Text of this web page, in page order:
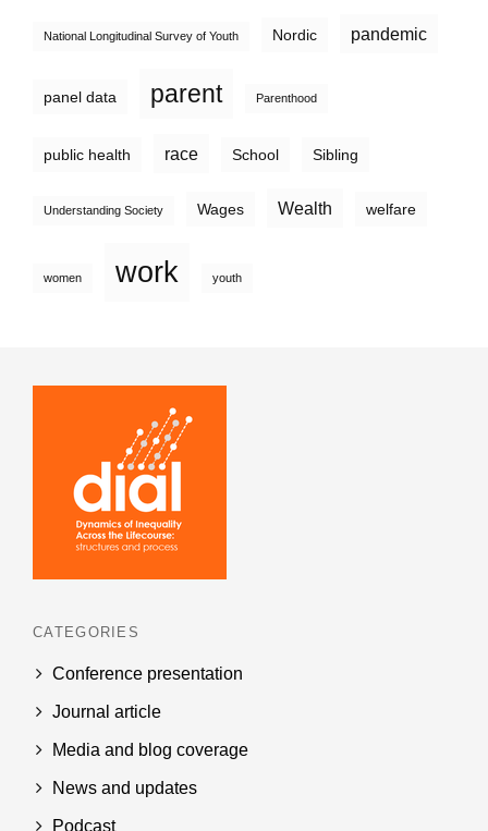
National Longitudinal Survey of Youth Nordic pandemic
panel data parent Parenthood
public health race School Sibling
Understanding Society Wages Wealth welfare
women work youth
CATEGORIES
Conference presentation
Journal article
Media and blog coverage
News and updates
Podcast